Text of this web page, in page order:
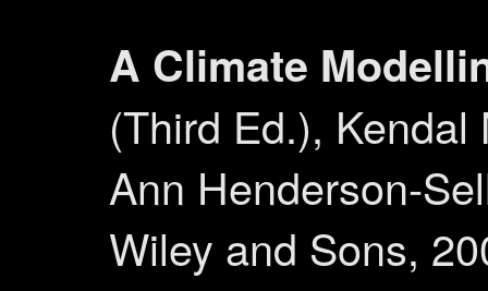
A Climate
(Third Ed.), Kendal
Ann Henderson-
Wiley and Sons,